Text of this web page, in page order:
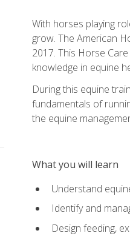
With horses playing
grow. The American
2017. This Horse
knowledge in equine
During this equine
fundamentals of
the equine
What you will learn
Understand
Identify and
Design feeding,